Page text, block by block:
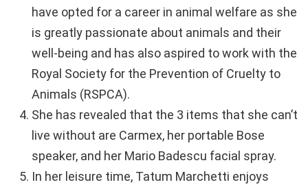
have opted for a career in animal welfare as she
is greatly passionate about animals and their
well-being and has also aspired to work with the
Royal Society for the Prevention of Cruelty to
Animals (RSPCA).
She has revealed that the 3 items that she can’t
live without are Carmex, her portable Bose
speaker, and her Mario Badescu facial spray.
In her leisure time, Tatum Marchetti enjoys